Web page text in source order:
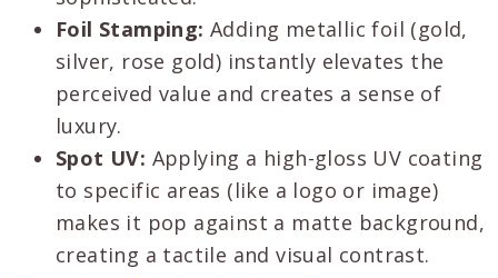
Foil Stamping: Adding metallic foil (gold,
silver, rose gold) instantly elevates the
perceived value and creates a sense of
luxury.
Spot UV: Applying a high-gloss UV coating
to specific areas (like a logo or image)
makes it pop against a matte background,
creating a tactile and visual contrast.